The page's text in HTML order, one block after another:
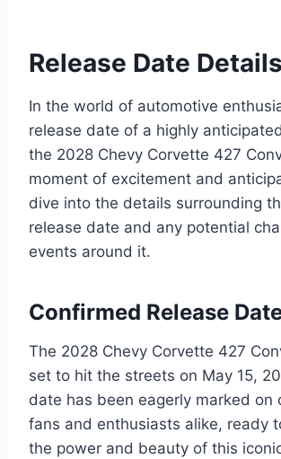
Release Date Details
In the world of automotive
release date of a highly
the 2028 Chevy Corvette 427
moment of excitement and
dive into the details surrounding
release date and any potential
events around it.
Confirmed Release
The 2028 Chevy Corvette 427
set to hit the streets on May 15,
date has been eagerly marked on
fans and enthusiasts alike, ready
the power and beauty of this